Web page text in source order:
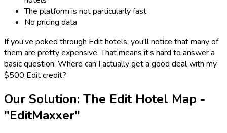
The platform is not particularly fast
No pricing data
If you’ve poked through Edit hotels, you’ll notice that many of
them are pretty expensive. That means it’s hard to answer a
basic question: Where can I actually get a good deal with my
$500 Edit credit?
Our Solution: The Edit Hotel Map -
"EditMaxxer"